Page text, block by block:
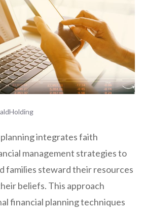
integrates faith
management strategies to
families steward their resources
beliefs. This approach
financial planning techniques